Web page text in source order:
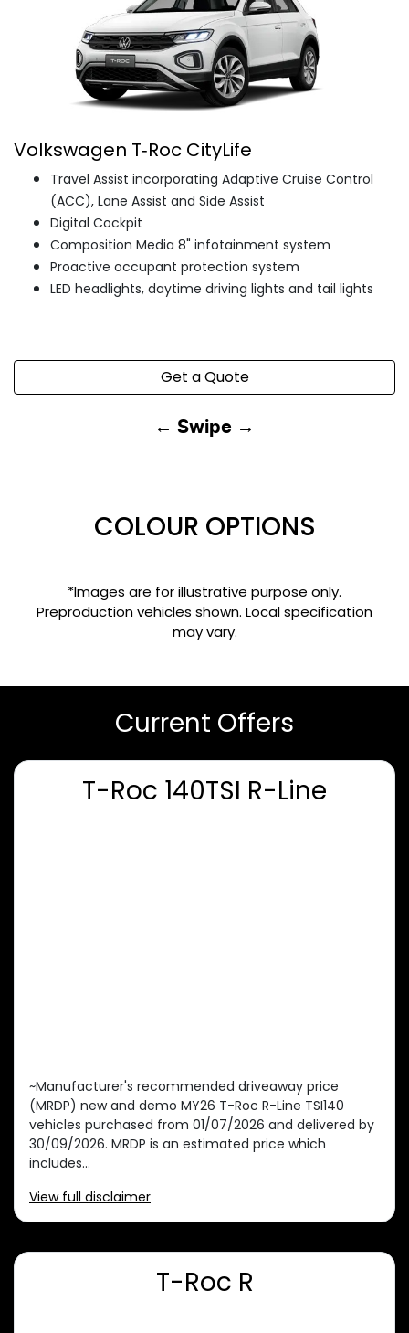
Volkswagen T‑Roc CityLife
Travel Assist incorporating Adaptive Cruise Control
(ACC), Lane Assist and Side Assist
Digital Cockpit
Composition Media 8" infotainment system
Proactive occupant protection system
LED headlights, daytime driving lights and tail lights
Get a Quote
← Swipe →
COLOUR OPTIONS
*Images are for illustrative purpose only.
Preproduction vehicles shown. Local specification
may vary.
Current Offers
T-Roc 140TSI R-Line
~Manufacturer's recommended driveaway price
(MRDP) new and demo MY26 T-Roc R-Line TSI140
vehicles purchased from 01/07/2026 and delivered by
30/09/2026. MRDP is an estimated price which
includes...
View full disclaimer
T-Roc R